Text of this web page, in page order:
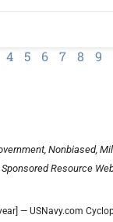
4 5 6 7 8 9
Nonbiased,
Resource
— USNavy.com